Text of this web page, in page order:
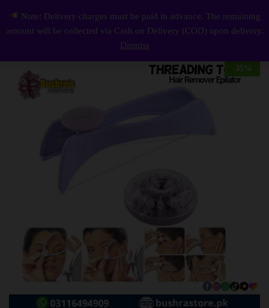
0
Log
-35 %
Note: Delivery charges must be paid in advance. The remaining
amount will be collected via Cash on Delivery (COD) upon delivery.
Dismiss